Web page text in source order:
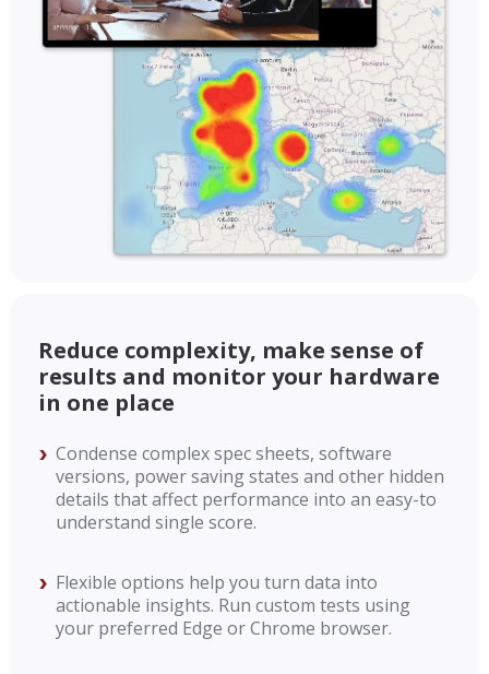
Reduce complexity, make sense of
results and monitor your hardware
in one place
Condense complex spec sheets, software
versions, power saving states and other hidden
details that affect performance into an easy-to
understand single score.
Flexible options help you turn data into
actionable insights. Run custom tests using
your preferred Edge or Chrome browser.